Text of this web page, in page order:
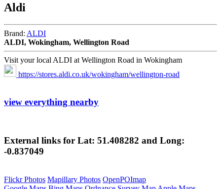
Aldi
Brand: ALDI
ALDI, Wokingham, Wellington Road
Visit your local ALDI at Wellington Road in Wokingham
https://stores.aldi.co.uk/wokingham/wellington-road
view everything nearby
External links for Lat: 51.408282 and Long:
-0.837049
Flickr Photos Mapillary Photos OpenPOImap